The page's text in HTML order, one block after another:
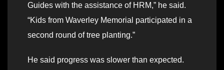
Guides with the assistance of HRM,” he said.
“Kids from Waverley Memorial participated in a
second round of tree planting.”
He said progress was slower than expected.